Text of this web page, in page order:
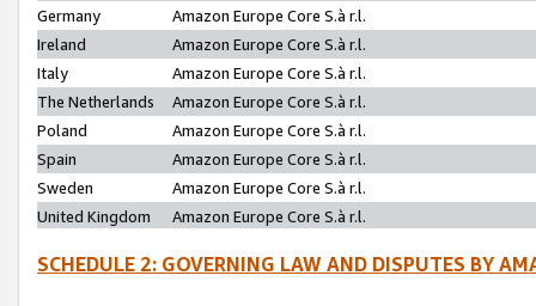
Germany
Amazon Europe Core S.à r.l.
Ireland
Amazon Europe Core S.à r.l.
Italy
Amazon Europe Core S.à r.l.
The Netherlands
Amazon Europe Core S.à r.l.
Poland
Amazon Europe Core S.à r.l.
Spain
Amazon Europe Core S.à r.l.
Sweden
Amazon Europe Core S.à r.l.
United Kingdom
Amazon Europe Core S.à r.l.
SCHEDULE 2: GOVERNING LAW AND DISPUTES BY